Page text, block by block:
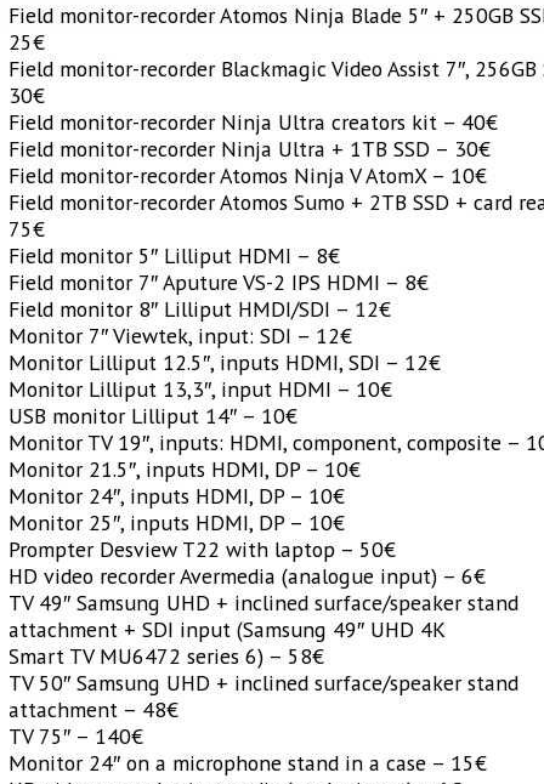
Field monitor-recorder Atomos Ninja Blade 5″ + 250GB
25€
Field monitor-recorder Blackmagic Video Assist 7″, 256GB
30€
Field monitor-recorder Ninja Ultra creators kit – 40€
Field monitor-recorder Ninja Ultra + 1TB SSD – 30€
Field monitor-recorder Atomos Ninja V AtomX – 10€
Field monitor-recorder Atomos Sumo + 2TB SSD + card
75€
Field monitor 5″ Lilliput HDMI – 8€
Field monitor 7″ Aputure VS-2 IPS HDMI – 8€
Field monitor 8″ Lilliput HMDI/SDI – 12€
Monitor 7″ Viewtek, input: SDI – 12€
Monitor Lilliput 12.5″, inputs HDMI, SDI – 12€
Monitor Lilliput 13,3″, input HDMI – 10€
USB monitor Lilliput 14″ – 10€
Monitor TV 19″, inputs: HDMI, component, composite –
Monitor 21.5″, inputs HDMI, DP – 10€
Monitor 24″, inputs HDMI, DP – 10€
Monitor 25″, inputs HDMI, DP – 10€
Prompter Desview T22 with laptop – 50€
HD video recorder Avermedia (analogue input) – 6€
TV 49″ Samsung UHD + inclined surface/speaker stand
attachment + SDI input (Samsung 49″ UHD 4K
Smart TV MU6472 series 6) – 58€
TV 50″ Samsung UHD + inclined surface/speaker stand
attachment – 48€
TV 75″ – 140€
Monitor 24″ on a microphone stand in a case – 15€